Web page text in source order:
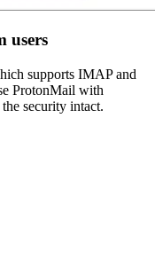
users
supports IMAP and
ProtonMail with
security intact.